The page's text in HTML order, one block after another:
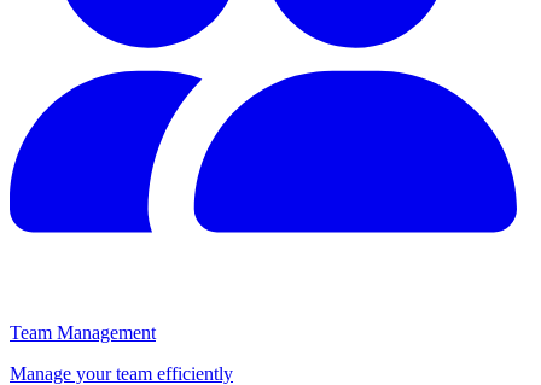
Team Management
Manage your team efficiently